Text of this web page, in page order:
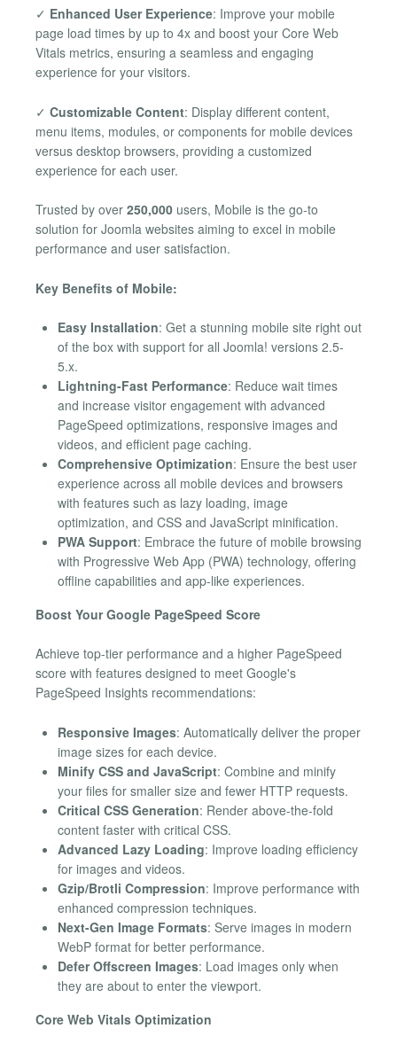
✓ Enhanced User Experience: Improve your mobile
page load times by up to 4x and boost your Core Web
Vitals metrics, ensuring a seamless and engaging
experience for your visitors.
✓ Customizable Content: Display different content,
menu items, modules, or components for mobile devices
versus desktop browsers, providing a customized
experience for each user.
Trusted by over 250,000 users, Mobile is the go-to
solution for Joomla websites aiming to excel in mobile
performance and user satisfaction.
Key Benefits of Mobile:
Easy Installation: Get a stunning mobile site right out
of the box with support for all Joomla! versions 2.5-
5.x.
Lightning-Fast Performance: Reduce wait times
and increase visitor engagement with advanced
PageSpeed optimizations, responsive images and
videos, and efficient page caching.
Comprehensive Optimization: Ensure the best user
experience across all mobile devices and browsers
with features such as lazy loading, image
optimization, and CSS and JavaScript minification.
PWA Support: Embrace the future of mobile browsing
with Progressive Web App (PWA) technology, offering
offline capabilities and app-like experiences.
Boost Your Google PageSpeed Score
Achieve top-tier performance and a higher PageSpeed
score with features designed to meet Google's
PageSpeed Insights recommendations:
Responsive Images: Automatically deliver the proper
image sizes for each device.
Minify CSS and JavaScript: Combine and minify
your files for smaller size and fewer HTTP requests.
Critical CSS Generation: Render above-the-fold
content faster with critical CSS.
Advanced Lazy Loading: Improve loading efficiency
for images and videos.
Gzip/Brotli Compression: Improve performance with
enhanced compression techniques.
Next-Gen Image Formats: Serve images in modern
WebP format for better performance.
Defer Offscreen Images: Load images only when
they are about to enter the viewport.
Core Web Vitals Optimization